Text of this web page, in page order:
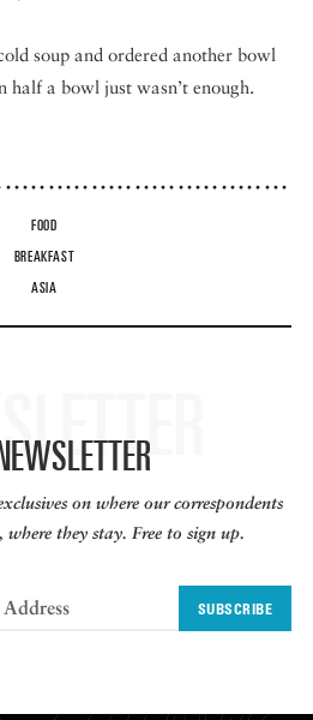
soup and ordered another bowl
half a bowl just wasn’t enough.
FOOD
BREAKFAST
ASIA
on where our correspondents
they stay. Free to sign up.
SUBSCRIBE